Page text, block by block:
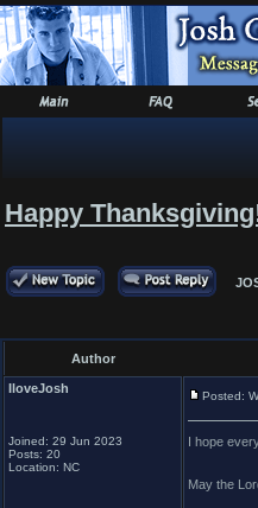
Happy
Author
IloveJosh
Joined: 29 Jun 2023
Posts: 20
Location: NC
Posted:
I hope
May the